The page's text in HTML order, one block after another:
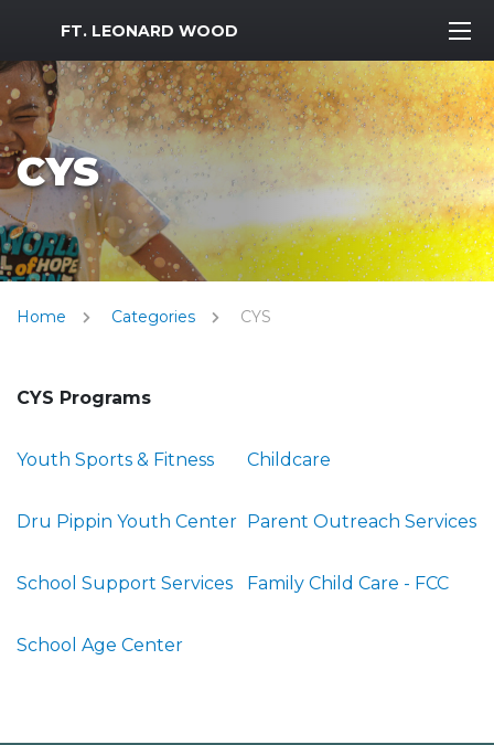
MWR Logo
FT. LEONARD WOOD
CYS
Home Categories CYS
CYS Programs
Youth Sports & Fitness Childcare
Dru Pippin Youth Center Parent Outreach Services
School Support Services Family Child Care - FCC
School Age Center